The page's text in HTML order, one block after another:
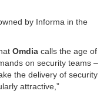
by Informa in the
Omdia calls the age of
on security teams –
the delivery of security
attractive,”